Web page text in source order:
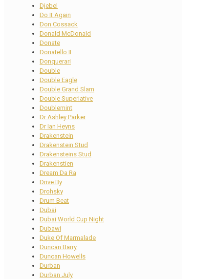
Djebel
Do It Again
Don Cossack
Donald McDonald
Donate
Donatello II
Donquerari
Double
Double Eagle
Double Grand Slam
Double Superlative
Doublemint
Dr Ashley Parker
Dr Ian Heyns
Drakenstein
Drakenstein Stud
Drakensteins Stud
Drakenstien
Dream Da Ra
Drive By
Drohsky
Drum Beat
Dubai
Dubai World Cup Night
Dubawi
Duke Of Marmalade
Duncan Barry
Duncan Howells
Durban
Durban July